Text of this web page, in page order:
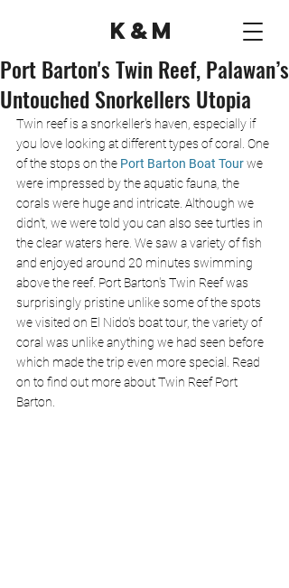
K&M
Port Barton's Twin Reef, Palawan’s
Untouched Snorkellers Utopia
Twin reef is a snorkeller's haven, especially if
you love looking at different types of coral. One
of the stops on the Port Barton Boat Tour we
were impressed by the aquatic fauna, the
corals were huge and intricate. Although we
didn't, we were told you can also see turtles in
the clear waters here. We saw a variety of fish
and enjoyed around 20 minutes swimming
above the reef. Port Barton's Twin Reef was
surprisingly pristine unlike some of the spots
we visited on El Nido's boat tour, the variety of
coral was unlike anything we had seen before
which made the trip even more special. Read
on to find out more about Twin Reef Port
Barton.